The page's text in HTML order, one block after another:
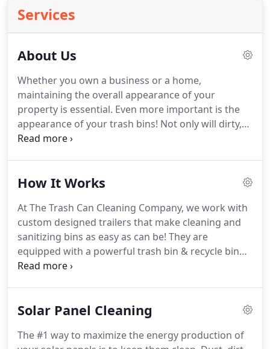
Services
About Us
Whether you own a business or a home,
maintaining the overall appearance of your
property is essential. Even more important is the
appearance of your trash bins! Not only will dirty,
smelly bins give a bad impression to your guests
Can Cleaning Company, and we offer residential
recycling, and trash bins.We use a dumpster-like
trailer to lift your bins and clean the insides
thoroughly, with the aim of getting rid of at least
99.9% of the germs commonly found in bins.
How It Works
At The Trash Can Cleaning Company, we work with
custom designed trailers that make cleaning and
sanitizing bins as easy as can be! They are
equipped with a powerful trash bin & recycle bin
sanitizing solution that can remove harmful
contained cleaning equipment that collects all the
into the stormwater drain.This means that all the
Solar Panel Cleaning
The #1 way to maximize the energy production of